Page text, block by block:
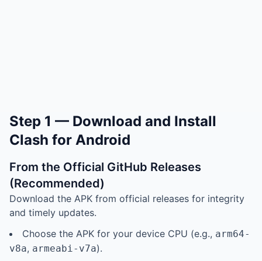
Step 1 — Download and Install
Clash for Android
From the Official GitHub Releases
(Recommended)
Download the APK from official releases for integrity
and timely updates.
Choose the APK for your device CPU (e.g., arm64-
v8a, armeabi-v7a).